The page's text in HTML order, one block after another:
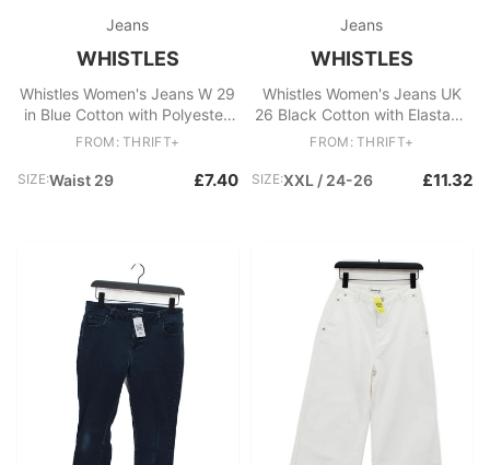
Jeans
WHISTLES
Whistles Women's Jeans W 29
in Blue Cotton with Polyester,
Elastane Skinny
FROM: THRIFT+
SIZE:Waist 29 £7.40
Jeans
WHISTLES
Whistles Women's Jeans UK
26 Black Cotton with Elastane
Cropped
FROM: THRIFT+
SIZE:XXL / 24-26 £11.32